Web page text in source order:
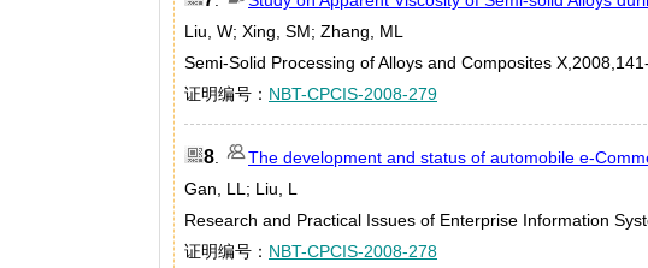
Liu, W; Xing, SM; Zhang, ML
Semi-Solid Processing of Alloys and Composites
证明编号： NBT-CPCIS-2008-279
8
The development and status of automobile e-
Gan, LL; Liu, L
Research and Practical Issues of Enterprise Information
证明编号： NBT-CPCIS-2008-278